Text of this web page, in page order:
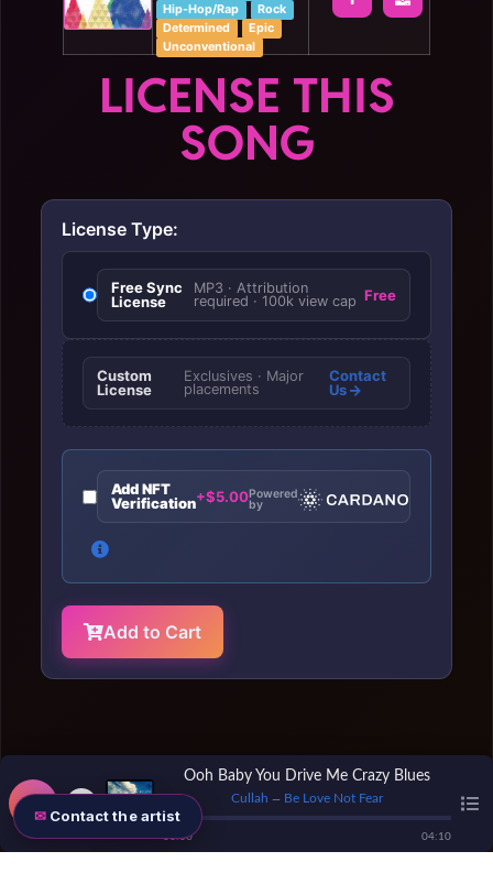
Hip-Hop/Rap
Rock
Determined
Epic
Unconventional
LICENSE THIS
SONG
License Type:
Free Sync
License
MP3 · Attribution
required · 100k view cap Free
Custom
License
Exclusives · Major
placements
Contact
Us
Add NFT
Verification+$5.00Powered
by
Add to Cart
Ooh Baby You Drive Me Crazy Blues
Cullah — Be Love Not Fear
00:00 04: 10
Contact the artist